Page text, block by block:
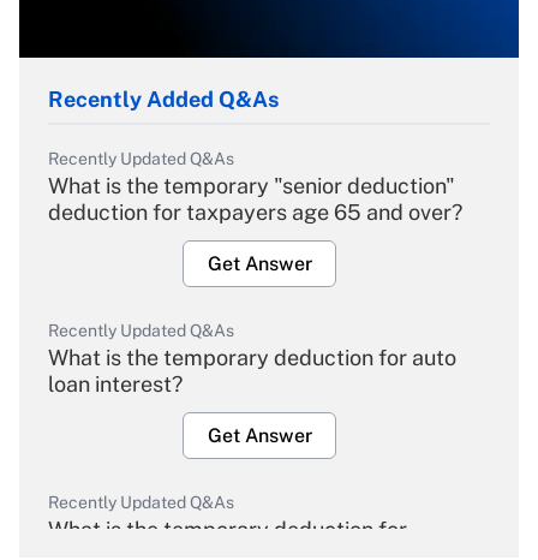
Recently Added Q&As
Recently Updated Q&As
What is the temporary "senior deduction"
deduction for taxpayers age 65 and over?
Get Answer
Recently Updated Q&As
What is the temporary deduction for auto
loan interest?
Get Answer
Recently Updated Q&As
What is the temporary deduction for